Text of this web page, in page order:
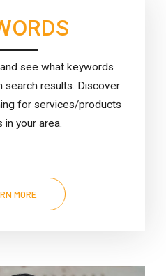
and see what keywords
search results. Discover
for services/products
in your area.
MORE